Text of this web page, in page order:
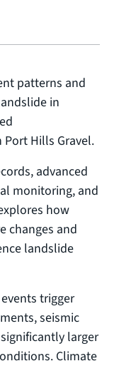
patterns and
in
Hills Gravel.
advanced
monitoring, and
how
changes and
landslide
trigger
seismic
larger
Climate